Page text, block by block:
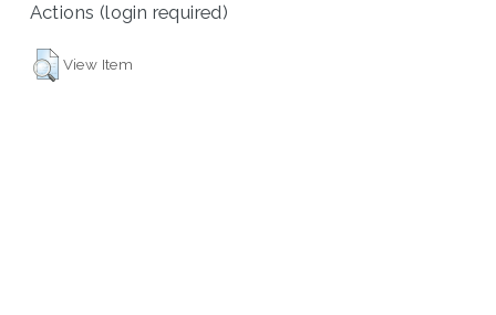
Actions (login required)
View Item